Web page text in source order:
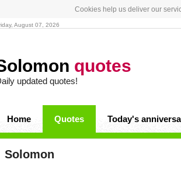
Cookies help us deliver our
August 07, 2026
quotes
updated quotes!
Home Quotes Today's
Solomon